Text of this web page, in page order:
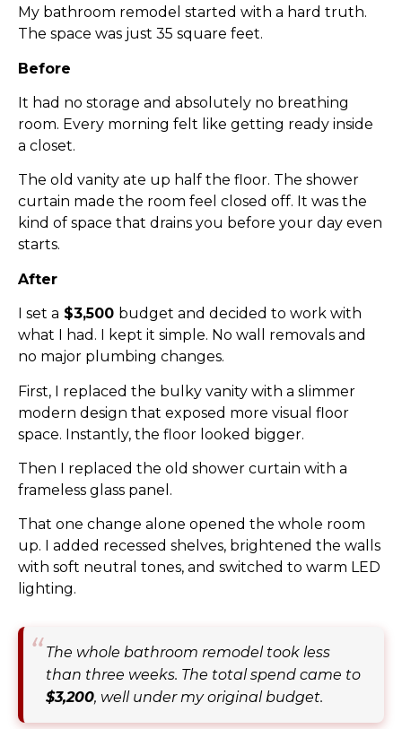
My bathroom remodel started with a hard truth.
The space was just 35 square feet.
Before
It had no storage and absolutely no breathing
room. Every morning felt like getting ready inside
a closet.
The old vanity ate up half the floor. The shower
curtain made the room feel closed off. It was the
kind of space that drains you before your day even
starts.
After
I set a $3,500 budget and decided to work with
what I had. I kept it simple. No wall removals and
no major plumbing changes.
First, I replaced the bulky vanity with a slimmer
modern design that exposed more visual floor
space. Instantly, the floor looked bigger.
Then I replaced the old shower curtain with a
frameless glass panel.
That one change alone opened the whole room
up. I added recessed shelves, brightened the walls
with soft neutral tones, and switched to warm LED
lighting.
The whole bathroom remodel took less
than three weeks. The total spend came to
$3,200, well under my original budget.